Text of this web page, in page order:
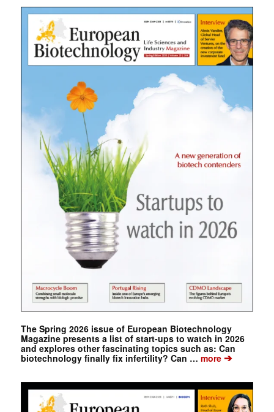
The Spring 2026 issue of European Biotechnology
Magazine presents a list of start-ups to watch in 2026
and explores other fascinating topics such as: Can
biotechnology finally fix infertility? Can … more➔